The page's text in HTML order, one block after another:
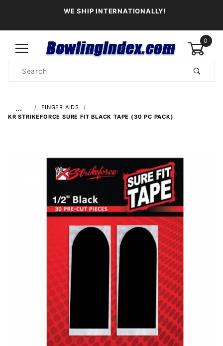
WE SHIP INTERNATIONALLY!
0
Search
…
FINGER AIDS
KR STRIKEFORCE SURE FIT BLACK TAPE (30 PC PACK)